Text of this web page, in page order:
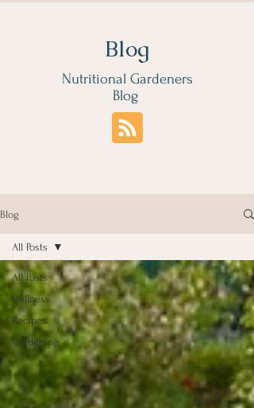
Blog
Nutritional Gardeners
Blog
Blog
All Posts
Wellness
Recipes
Gardening
All Posts